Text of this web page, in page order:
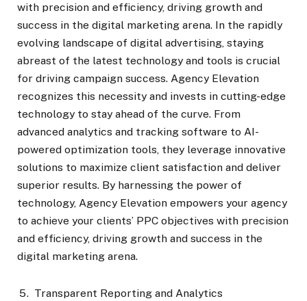
with precision and efficiency, driving growth and
success in the digital marketing arena. In the rapidly
evolving landscape of digital advertising, staying
abreast of the latest technology and tools is crucial
for driving campaign success. Agency Elevation
recognizes this necessity and invests in cutting-edge
technology to stay ahead of the curve. From
advanced analytics and tracking software to AI-
powered optimization tools, they leverage innovative
solutions to maximize client satisfaction and deliver
superior results. By harnessing the power of
technology, Agency Elevation empowers your agency
to achieve your clients’ PPC objectives with precision
and efficiency, driving growth and success in the
digital marketing arena.
Transparent Reporting and Analytics